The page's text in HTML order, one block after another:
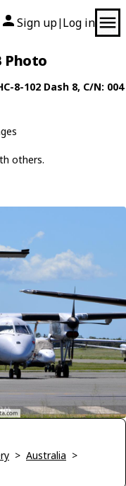
Sign up| Log in
Photo
8-102 Dash 8, C/N: 004
others.
> Australia >